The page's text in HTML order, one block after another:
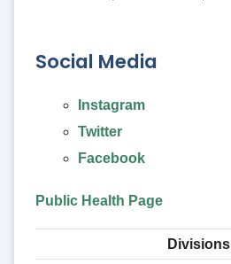
Social Media
Instagram
Twitter
Facebook
Public Health Page
Divisions